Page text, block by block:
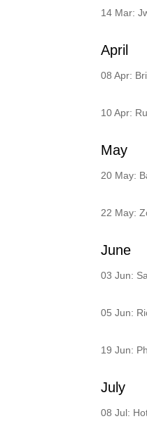
14 Mar:
April
08 Apr:
10 Apr:
May
20 May:
22 May:
June
03 Jun:
05 Jun:
19 Jun:
July
08 Jul: